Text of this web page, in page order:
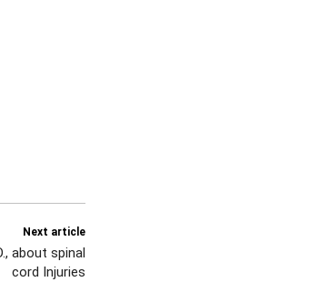
Next article
about spinal
cord Injuries